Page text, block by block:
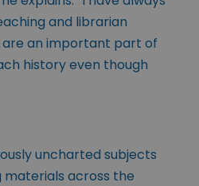
and librarian
are an important part of
history even though
uncharted subjects
across the